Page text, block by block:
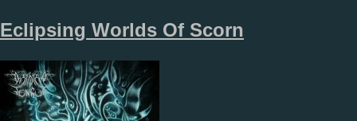
Eclipsing Worlds Of Scorn